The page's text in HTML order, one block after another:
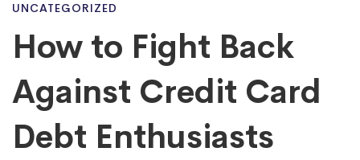
How
to
Fight
UNCATEGORIZED
How to Fight Back
Against Credit Card
Debt Enthusiasts